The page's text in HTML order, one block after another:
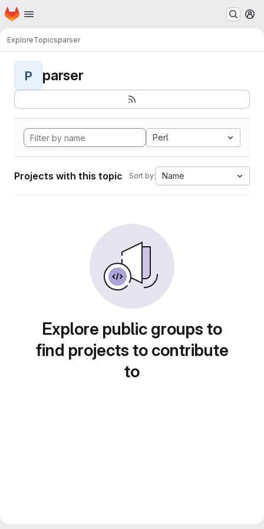
Skip to main content
Homepage
ExploreTopicsparser
P parser
Perl
Projects with this topic Sort by: Name
Explore public groups to
find projects to contribute
to